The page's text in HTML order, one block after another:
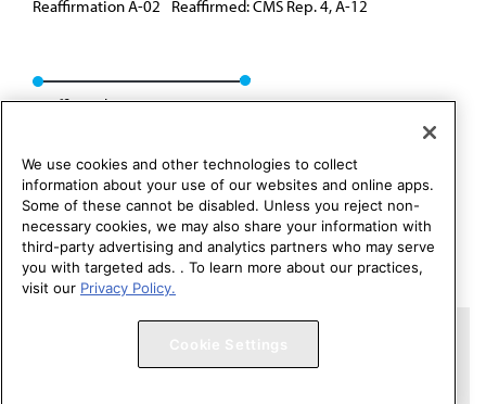
Reaffirmation A-02 Reaffirmed: CMS Rep. 4, A-12
Reaffirmed: CMS Rep. 1, A-22
Copyright 1995 – 2026 American Medical Association. All rights
We use cookies and other technologies to collect
information about your use of our websites and online apps.
Some of these cannot be disabled. Unless you reject non-
necessary cookies, we may also share your information with
third-party advertising and analytics partners who may serve
you with targeted ads. . To learn more about our practices,
visit our Privacy Policy.